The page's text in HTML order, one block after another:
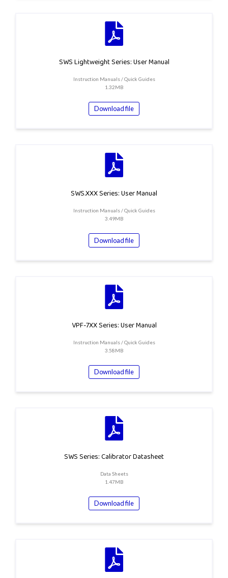
SWS Lightweight Series: User Manual
Instruction Manuals / Quick Guides
1.32MB
Download file
SWS.XXX Series: User Manual
Instruction Manuals / Quick Guides
3.49MB
Download file
VPF-7XX Series: User Manual
Instruction Manuals / Quick Guides
3.58MB
Download file
SWS Series: Calibrator Datasheet
Data Sheets
1.47MB
Download file